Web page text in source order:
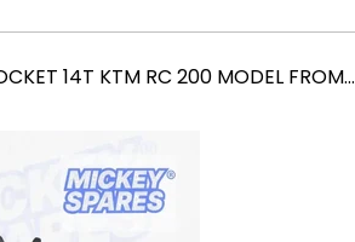
FIT FOR FRONT SPROCKET 14T KTM RC 200 MODEL FROM 2015 TO 2019